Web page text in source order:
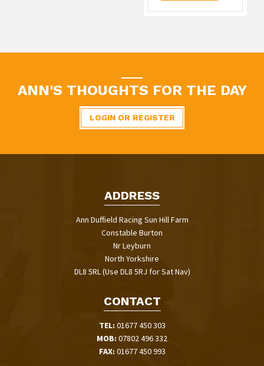
ANN'S THOUGHTS FOR THE DAY
LOGIN OR REGISTER
ADDRESS
Ann Duffield Racing Sun Hill Farm
Constable Burton
Nr Leyburn
North Yorkshire
DL8 5RL (Use DL8 5RJ for Sat Nav)
CONTACT
TEL: 01677 450 303
MOB: 07802 496 332
FAX: 01677 450 993